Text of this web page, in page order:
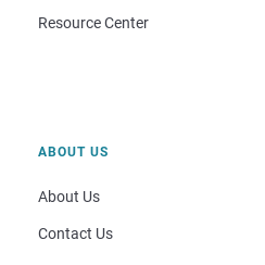
Resource Center
ABOUT US
About Us
Contact Us